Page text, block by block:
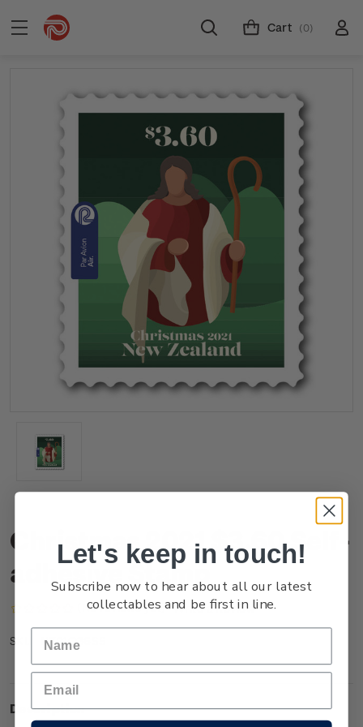
Cart (0)
Christmas 2021 $3.60 Self-
adhesive Stamp
(No reviews yet) Write a Review
SKU: NZ21Q36SS
Description
Let's keep in touch!
Subscribe now to hear about all our latest
collectables and be first in line.